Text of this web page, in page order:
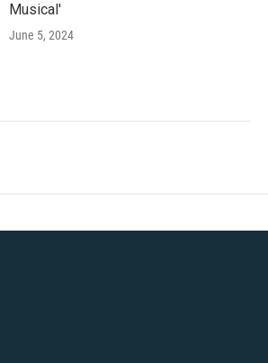
Musical'
June 5, 2024